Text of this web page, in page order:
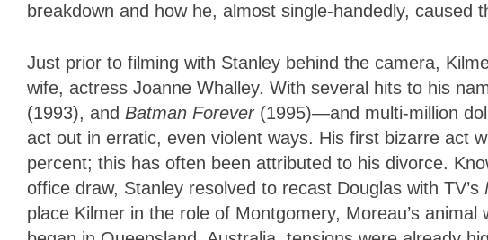
breakdown and how he, almost single-handedly, caused
Just prior to filming with Stanley behind the camera,
wife, actress Joanne Whalley. With several hits to his
(1993), and Batman Forever(1995)—and multi-million
act out in erratic, even violent ways. His first bizarre act
percent; this has often been attributed to his divorce.
office draw, Stanley resolved to recast Douglas with TV’s
place Kilmer in the role of Montgomery, Moreau’s